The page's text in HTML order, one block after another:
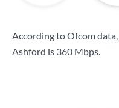
According to Ofcom
Ashford is 360 Mbps.